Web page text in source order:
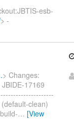
esb-
> -
> Changes:
17169
clean)
… [View